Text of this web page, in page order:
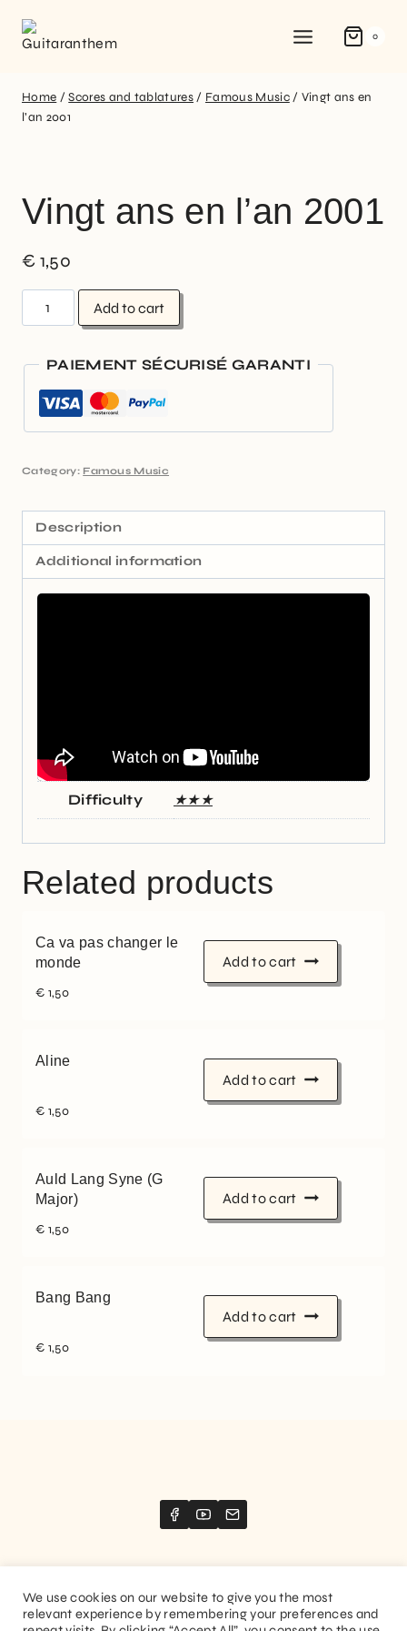
0
Home / Scores and tablatures / Famous Music / Vingt ans en
l’an 2001
Vingt ans en l’an 2001
€ 1,50
Add to cart
PAIEMENT SÉCURISÉ GARANTI
Category: Famous Music
Description
Additional information
Difficulty ★★★
Related products
Ca va pas changer le
monde
€ 1,50
Add to cart
Aline
€ 1,50
Add to cart
Auld Lang Syne (G
Major)
€ 1,50
Add to cart
Bang Bang
€ 1,50
Add to cart
We use cookies on our website to give you the most
relevant experience by remembering your preferences and